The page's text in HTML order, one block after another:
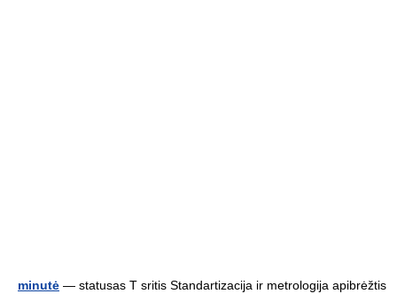
minutė — statusas T sritis Standartizacija ir metrologija apibrėžtis